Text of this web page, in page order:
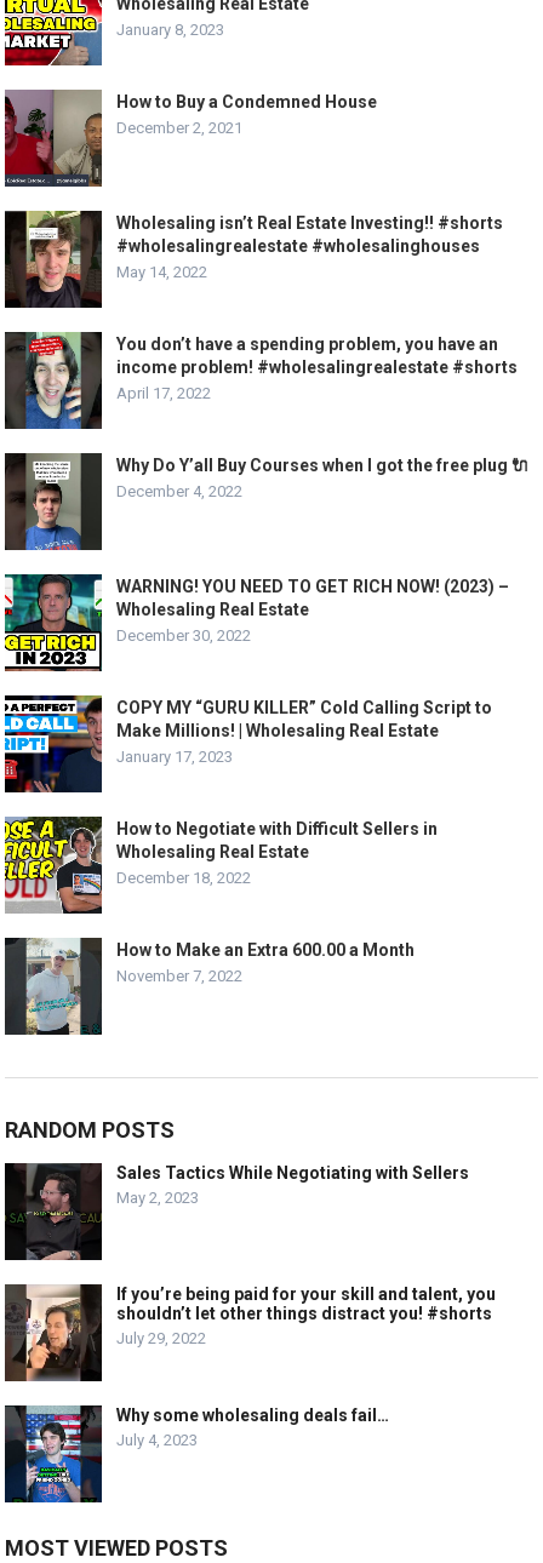
Wholesaling Real Estate
January 8, 2023
How to Buy a Condemned House
December 2, 2021
Wholesaling isn’t Real Estate Investing!! #shorts
#wholesalingrealestate #wholesalinghouses
May 14, 2022
You don’t have a spending problem, you have an
income problem! #wholesalingrealestate #shorts
April 17, 2022
Why Do Y’all Buy Courses when I got the free plug 🔌
December 4, 2022
WARNING! YOU NEED TO GET RICH NOW! (2023) –
Wholesaling Real Estate
December 30, 2022
COPY MY “GURU KILLER” Cold Calling Script to
Make Millions! | Wholesaling Real Estate
January 17, 2023
How to Negotiate with Difficult Sellers in
Wholesaling Real Estate
December 18, 2022
How to Make an Extra 600.00 a Month
November 7, 2022
RANDOM POSTS
Sales Tactics While Negotiating with Sellers
May 2, 2023
If you’re being paid for your skill and talent, you
shouldn’t let other things distract you! #shorts
July 29, 2022
Why some wholesaling deals fail…
July 4, 2023
MOST VIEWED POSTS